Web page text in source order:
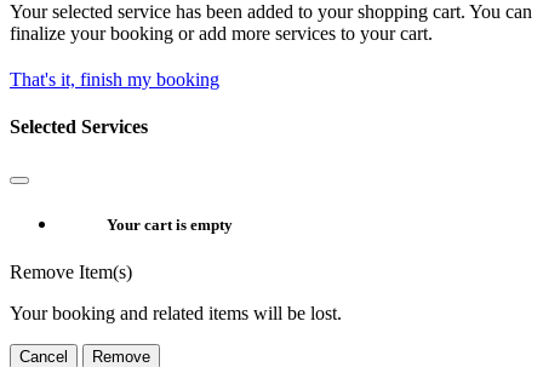
Your selected service has been added to your shopping cart. You can
finalize your booking or add more services to your cart.
That's it, finish my booking
Selected Services
Your cart is empty
Remove Item(s)
Your booking and related items will be lost.
Cancel Remove